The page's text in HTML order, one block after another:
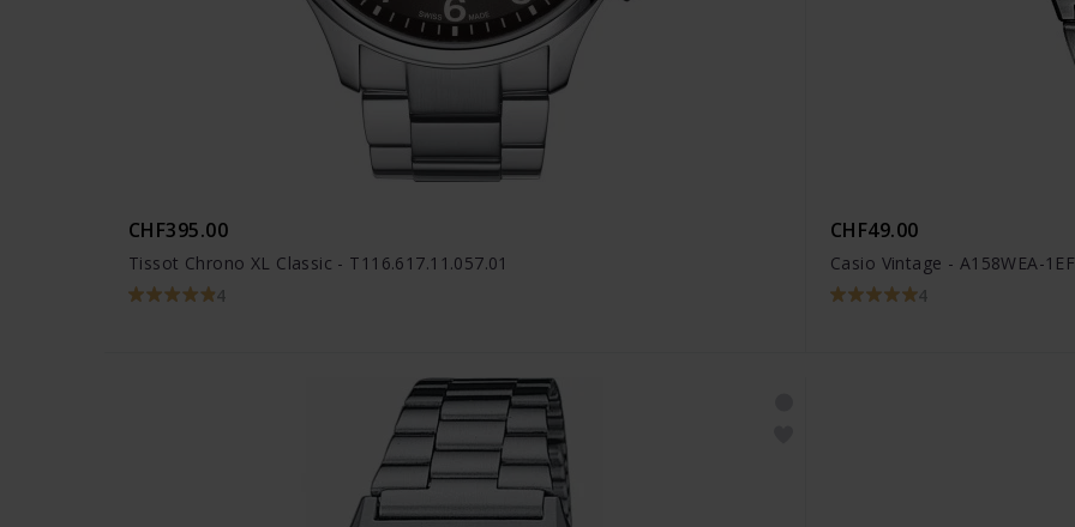
CHF395.00
Tissot Chrono XL Classic - T116.617.11.057.01
4
CHF49.00
Casio Vintage - A158WEA-1EF
4